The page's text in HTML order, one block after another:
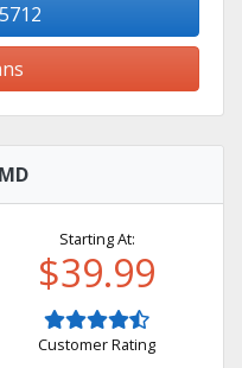
Starting At:
$39.99
Customer Rating